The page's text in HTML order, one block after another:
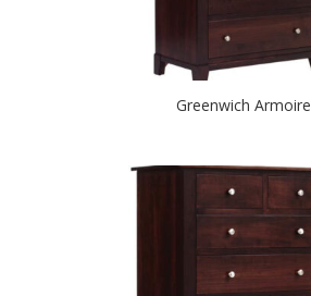
Greenwich Armoire